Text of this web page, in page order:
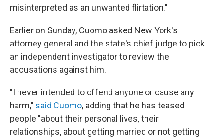
misinterpreted as an unwanted flirtation."
Earlier on Sunday, Cuomo asked New York's
attorney general and the state's chief judge to pick
an independent investigator to review the
accusations against him.
"I never intended to offend anyone or cause any
harm," said Cuomo, adding that he has teased
people "about their personal lives, their
relationships, about getting married or not getting